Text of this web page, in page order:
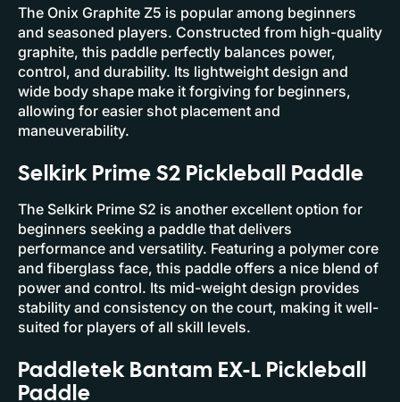
The Onix Graphite Z5 is popular among beginners
and seasoned players. Constructed from high-quality
graphite, this paddle perfectly balances power,
control, and durability. Its lightweight design and
wide body shape make it forgiving for beginners,
allowing for easier shot placement and
maneuverability.
Selkirk Prime S2 Pickleball Paddle
The Selkirk Prime S2 is another excellent option for
beginners seeking a paddle that delivers
performance and versatility. Featuring a polymer core
and fiberglass face, this paddle offers a nice blend of
power and control. Its mid-weight design provides
stability and consistency on the court, making it well-
suited for players of all skill levels.
Paddletek Bantam EX-L Pickleball
Paddle